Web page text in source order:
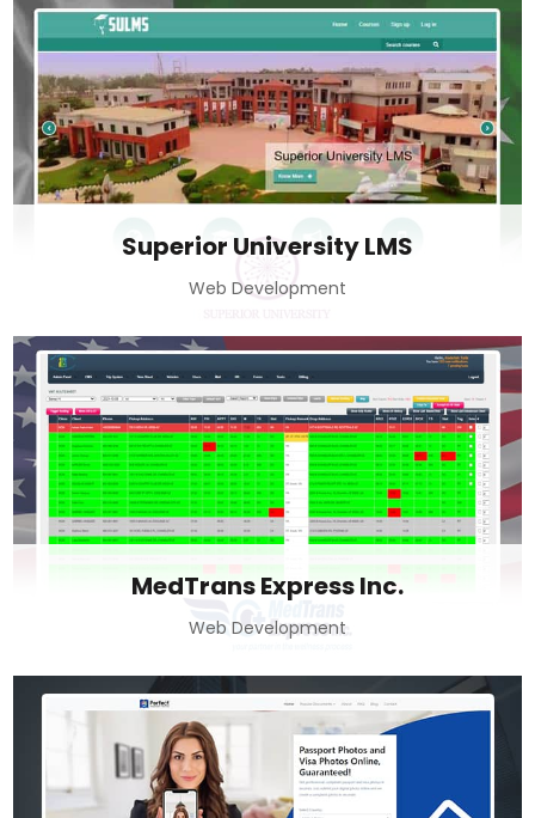
Superior University LMS
Web Development
MedTrans Express Inc.
Web Development